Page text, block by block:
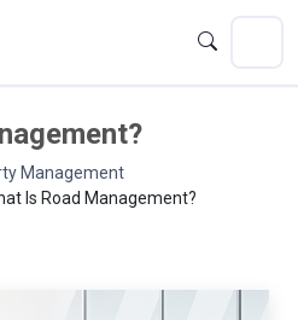
Management
Is Road Management?